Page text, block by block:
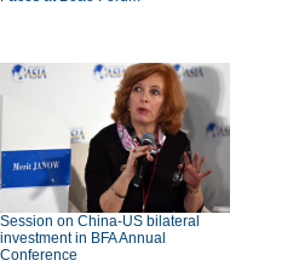
Session on China-US bilateral
investment in BFA Annual
Conference